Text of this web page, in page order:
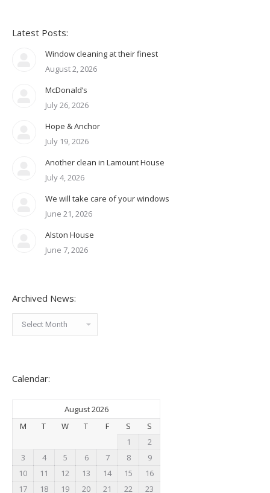
Latest Posts:
Window cleaning at their finest
August 2, 2026
McDonald’s
July 26, 2026
Hope & Anchor
July 19, 2026
Another clean in Lamount House
July 4, 2026
We will take care of your windows
June 21, 2026
Alston House
June 7, 2026
Archived News:
Archived
News:
Calendar:
August 2026
M
T W T F S
S
1
2
3
4 5 6 7 8
9
10
11 12 13 14 15
16
17
18 19 20 21 22 23